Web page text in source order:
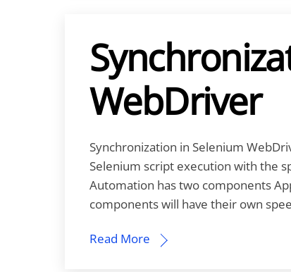
WebDriver
Synchronization in Selenium
Selenium script execution with the
Automation has two components
components will have their own
Read More